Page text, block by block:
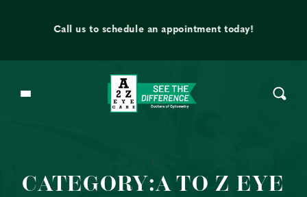
Call us to schedule an appointment today!
{
CATEGORY:A TO Z EYE